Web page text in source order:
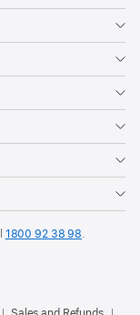
1800 92 38 98.